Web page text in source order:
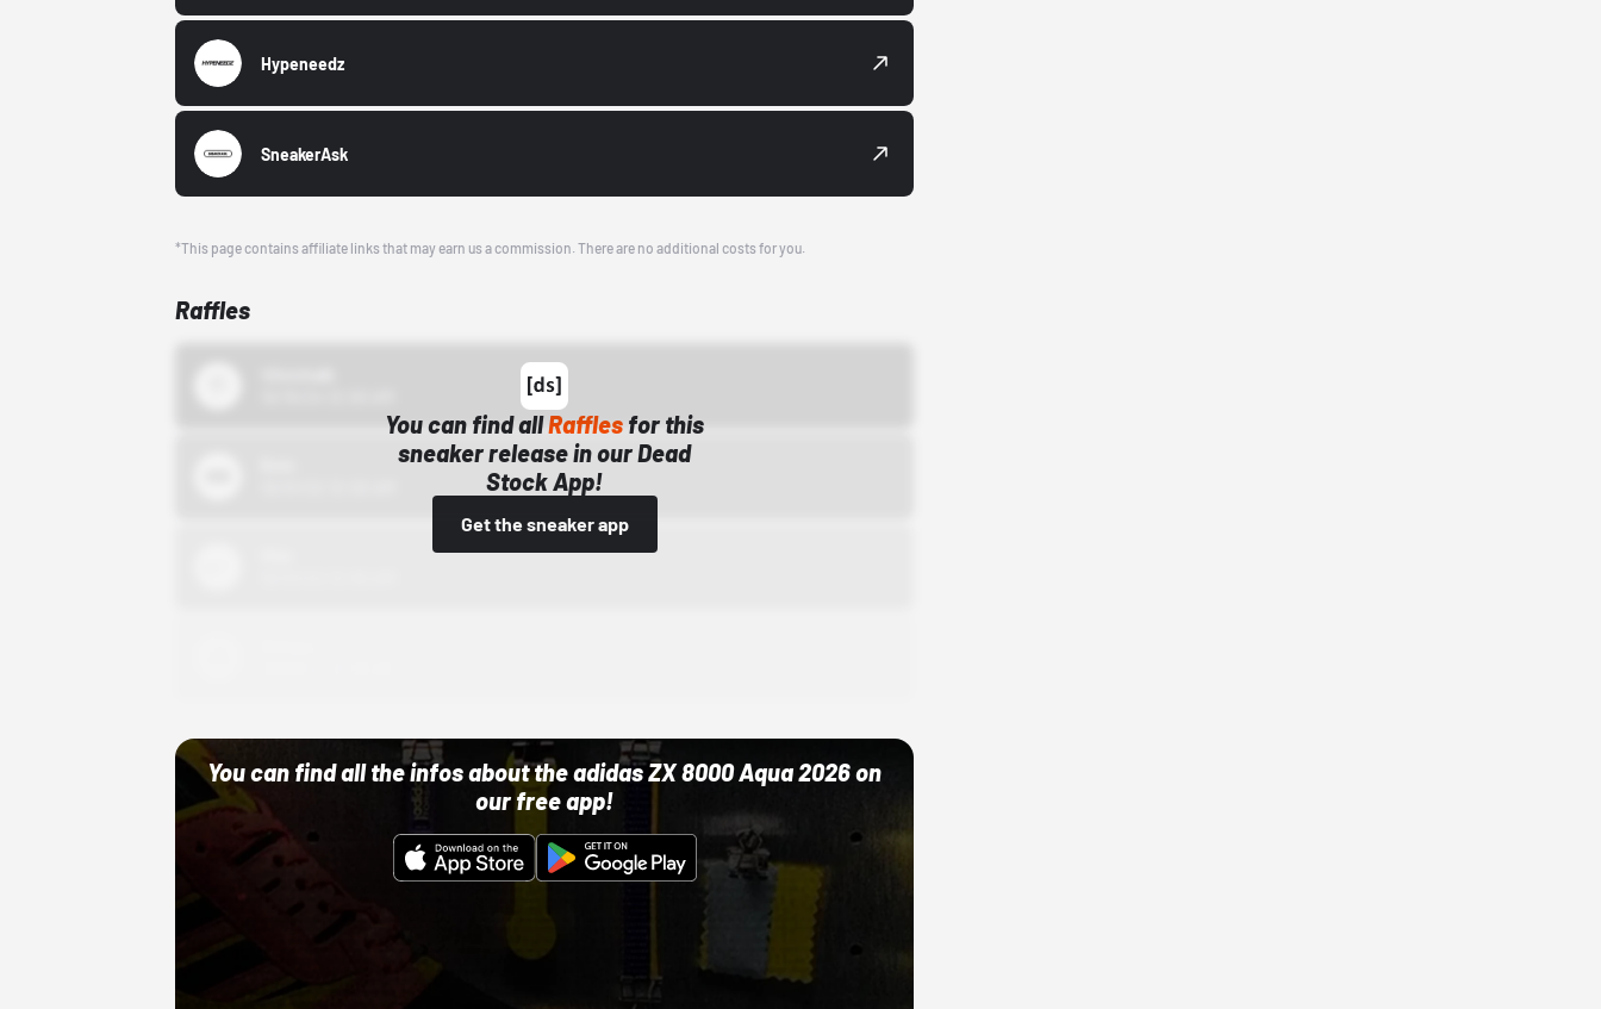
Hypeneedz
SneakerAsk
*This page contains affiliate links that may earn us a commission. There are no additional costs for you.
Raffles
You can find allRaffles for this
sneaker release in our Dead
Stock App!
Get the sneaker app
You can find all the infos about the adidas ZX 8000 Aqua 2026 on
our free app!